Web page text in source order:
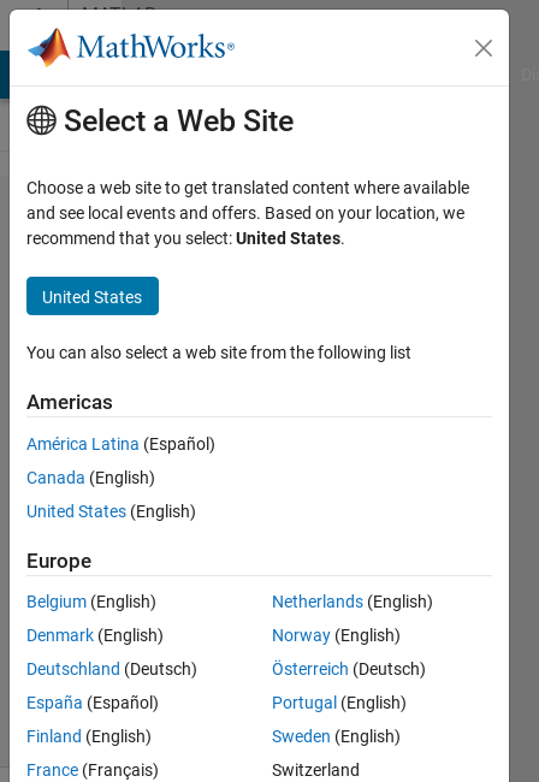
Skip to contentMATLAB
Answers
How can I
reconstruct
the final
level detail
signal of
the
dualtree
qinyuan
luo
2021
1 Answer
Updated
2024
2 Views
(30 days)
Select a Web Site
Choose a web site to get translated content where available
and see local events and offers. Based on your location, we
recommend that you select:United States.
United States
You can also select a web site from the following list
Americas
América Latina (Español)
Canada (English)
United States (English)
Europe
Belgium (English)
Denmark (English)
Deutschland (Deutsch)
España (Español)
Finland (English)
France (Français)
Netherlands (English)
Norway (English)
Österreich (Deutsch)
Portugal (English)
Sweden (English)
Switzerland